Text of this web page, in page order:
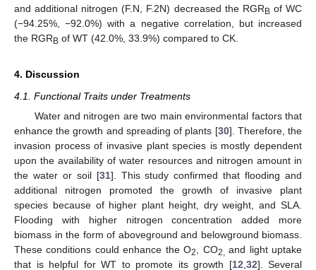
and additional nitrogen (F.N, F.2N) decreased the RGRB of WC
(−94.25%, −92.0%) with a negative correlation, but increased
the RGRB of WT (42.0%, 33.9%) compared to CK.
4. Discussion
4.1. Functional Traits under Treatments
Water and nitrogen are two main environmental factors that
enhance the growth and spreading of plants [30]. Therefore, the
invasion process of invasive plant species is mostly dependent
upon the availability of water resources and nitrogen amount in
the water or soil [31]. This study confirmed that flooding and
additional nitrogen promoted the growth of invasive plant
species because of higher plant height, dry weight, and SLA.
Flooding with higher nitrogen concentration added more
biomass in the form of aboveground and belowground biomass.
These conditions could enhance the O2 , CO2,
and light uptake
that is helpful for WT to promote its growth [12 32]. Several